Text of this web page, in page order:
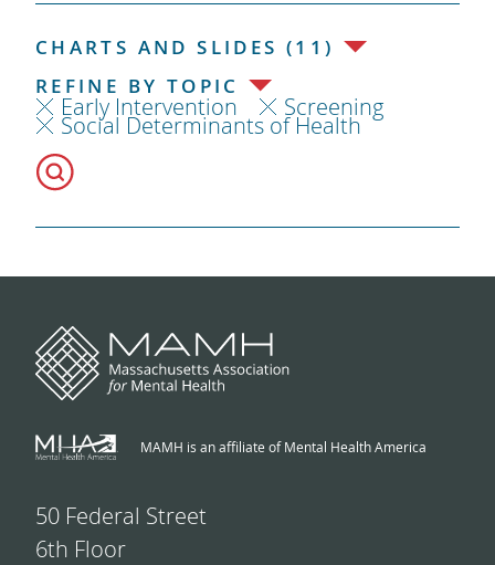
CHARTS AND SLIDES (11)
REFINE BY TOPIC
Early Intervention Screening
Social Determinants of Health
MAMH is an affiliate of Mental Health America
50 Federal Street
6th Floor